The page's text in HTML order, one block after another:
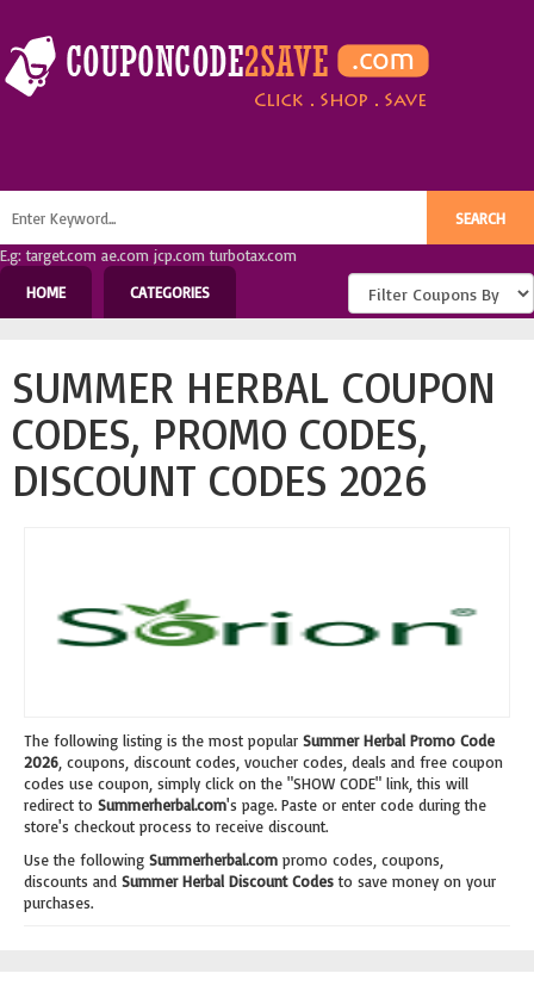
E.g: target.com ae.com jcp.com turbotax.com
HOME
CATEGORIES
SUMMER HERBAL COUPON
CODES, PROMO CODES,
DISCOUNT CODES 2026
The following listing is the most popular Summer Herbal Promo Code
2026 , coupons, discount codes, voucher codes, deals and free coupon
codes use coupon, simply click on the "SHOW CODE" link, this will
redirect to Summerherbal.com's page. Paste or enter code during the
store's checkout process to receive discount.
Use the following Summerherbal.com promo codes, coupons,
discounts and Summer Herbal Discount Codesto save money on your
purchases.